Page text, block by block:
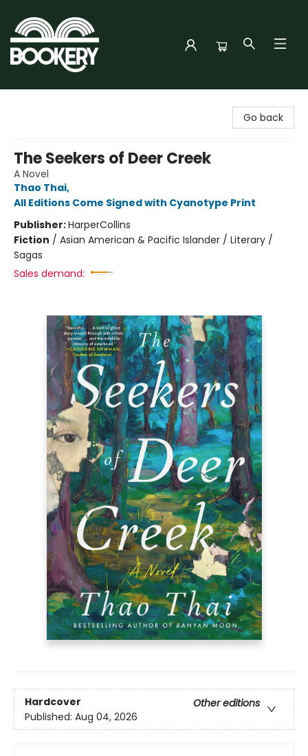
Go back
The Seekers of Deer Creek
A Novel
Thao Thai,
All Editions Come Signed with Cyanotype Print
Publisher:HarperCollins
Fiction / Asian American & Pacific Islander / Literary /
Sagas
Sales demand:
Hardcover
Other editions
Published: Aug 04, 2026